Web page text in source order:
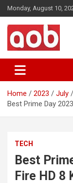
Skip
to
content
Monday, August 10,
AOB
Home 2023 July
Best Prime Day
TECH
Best
Fire HD 8